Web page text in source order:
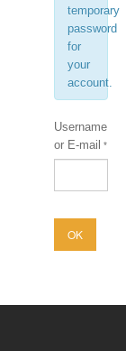
temporary
password
for
your
account.
Username
or E-mail